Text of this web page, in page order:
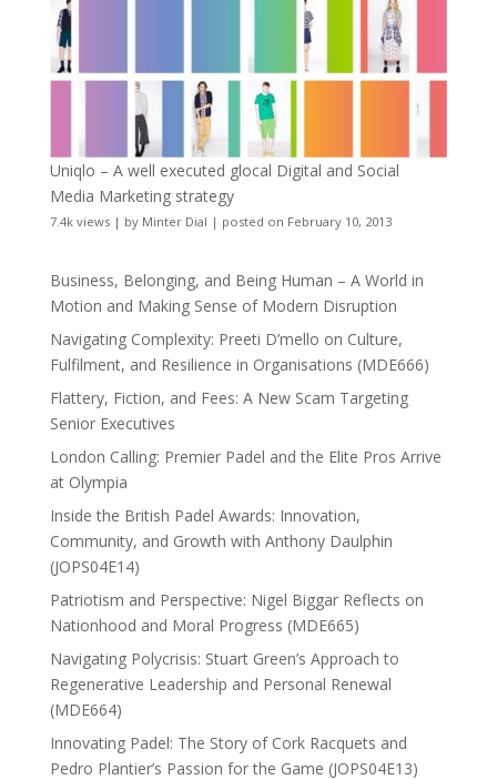
Uniqlo – A well executed glocal Digital and Social
Media Marketing strategy
7.4k views| by Minter Dial | posted on February 10, 2013
Business, Belonging, and Being Human – A World in
Motion and Making Sense of Modern Disruption
Navigating Complexity: Preeti D’mello on Culture,
Fulfilment, and Resilience in Organisations (MDE666)
Flattery, Fiction, and Fees: A New Scam Targeting
Senior Executives
London Calling: Premier Padel and the Elite Pros Arrive
at Olympia
Inside the British Padel Awards: Innovation,
Community, and Growth with Anthony Daulphin
(JOPS04E14)
Patriotism and Perspective: Nigel Biggar Reflects on
Nationhood and Moral Progress (MDE665)
Navigating Polycrisis: Stuart Green’s Approach to
Regenerative Leadership and Personal Renewal
(MDE664)
Innovating Padel: The Story of Cork Racquets and
Pedro Plantier’s Passion for the Game (JOPS04E13)